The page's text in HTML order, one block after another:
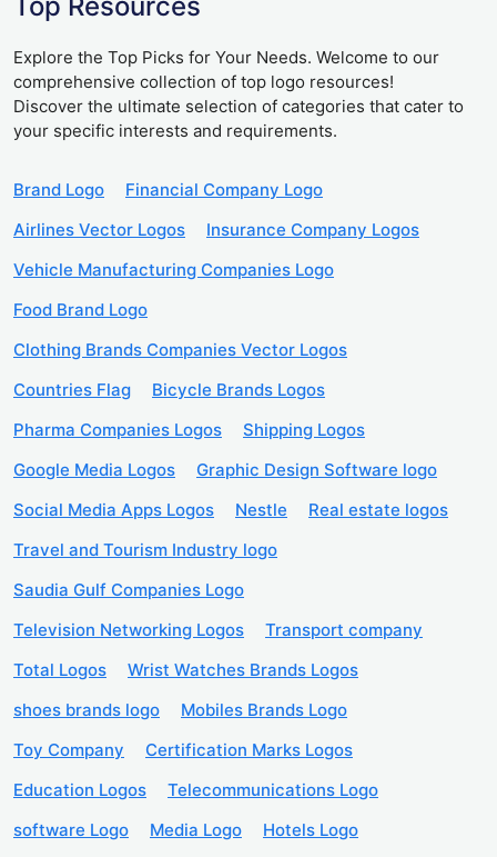
Explore the Top Picks for Your Needs. Welcome to our
comprehensive collection of top logo resources!
Discover the ultimate selection of categories that cater to
your specific interests and requirements.
Brand Logo
Financial Company Logo
Airlines Vector Logos
Insurance Company Logos
Vehicle Manufacturing Companies Logo
Food Brand Logo
Clothing Brands Companies Vector Logos
Countries Flag
Bicycle Brands Logos
Pharma Companies Logos
Shipping Logos
Google Media Logos
Graphic Design Software logo
Social Media Apps Logos
Nestle
Real estate logos
Travel and Tourism Industry logo
Saudia Gulf Companies Logo
Television Networking Logos
Transport company
Total Logos
Wrist Watches Brands Logos
shoes brands logo
Mobiles Brands Logo
Toy Company
Certification Marks Logos
Education Logos
Telecommunications Logo
software Logo
Media Logo
Hotels Logo